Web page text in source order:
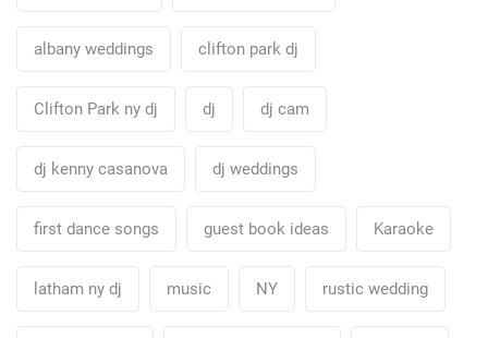
albany weddings clifton park dj
Clifton Park ny dj dj dj cam
dj kenny casanova dj weddings
first dance songs guest book ideas Karaoke
latham ny dj music NY rustic wedding